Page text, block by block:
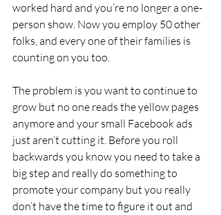
worked hard and you’re no longer a one-
person show. Now you employ 50 other
folks, and every one of their families is
counting on you too.
The problem is you want to continue to
grow but no one reads the yellow pages
anymore and your small Facebook ads
just aren’t cutting it. Before you roll
backwards you know you need to take a
big step and really do something to
promote your company but you really
don’t have the time to figure it out and